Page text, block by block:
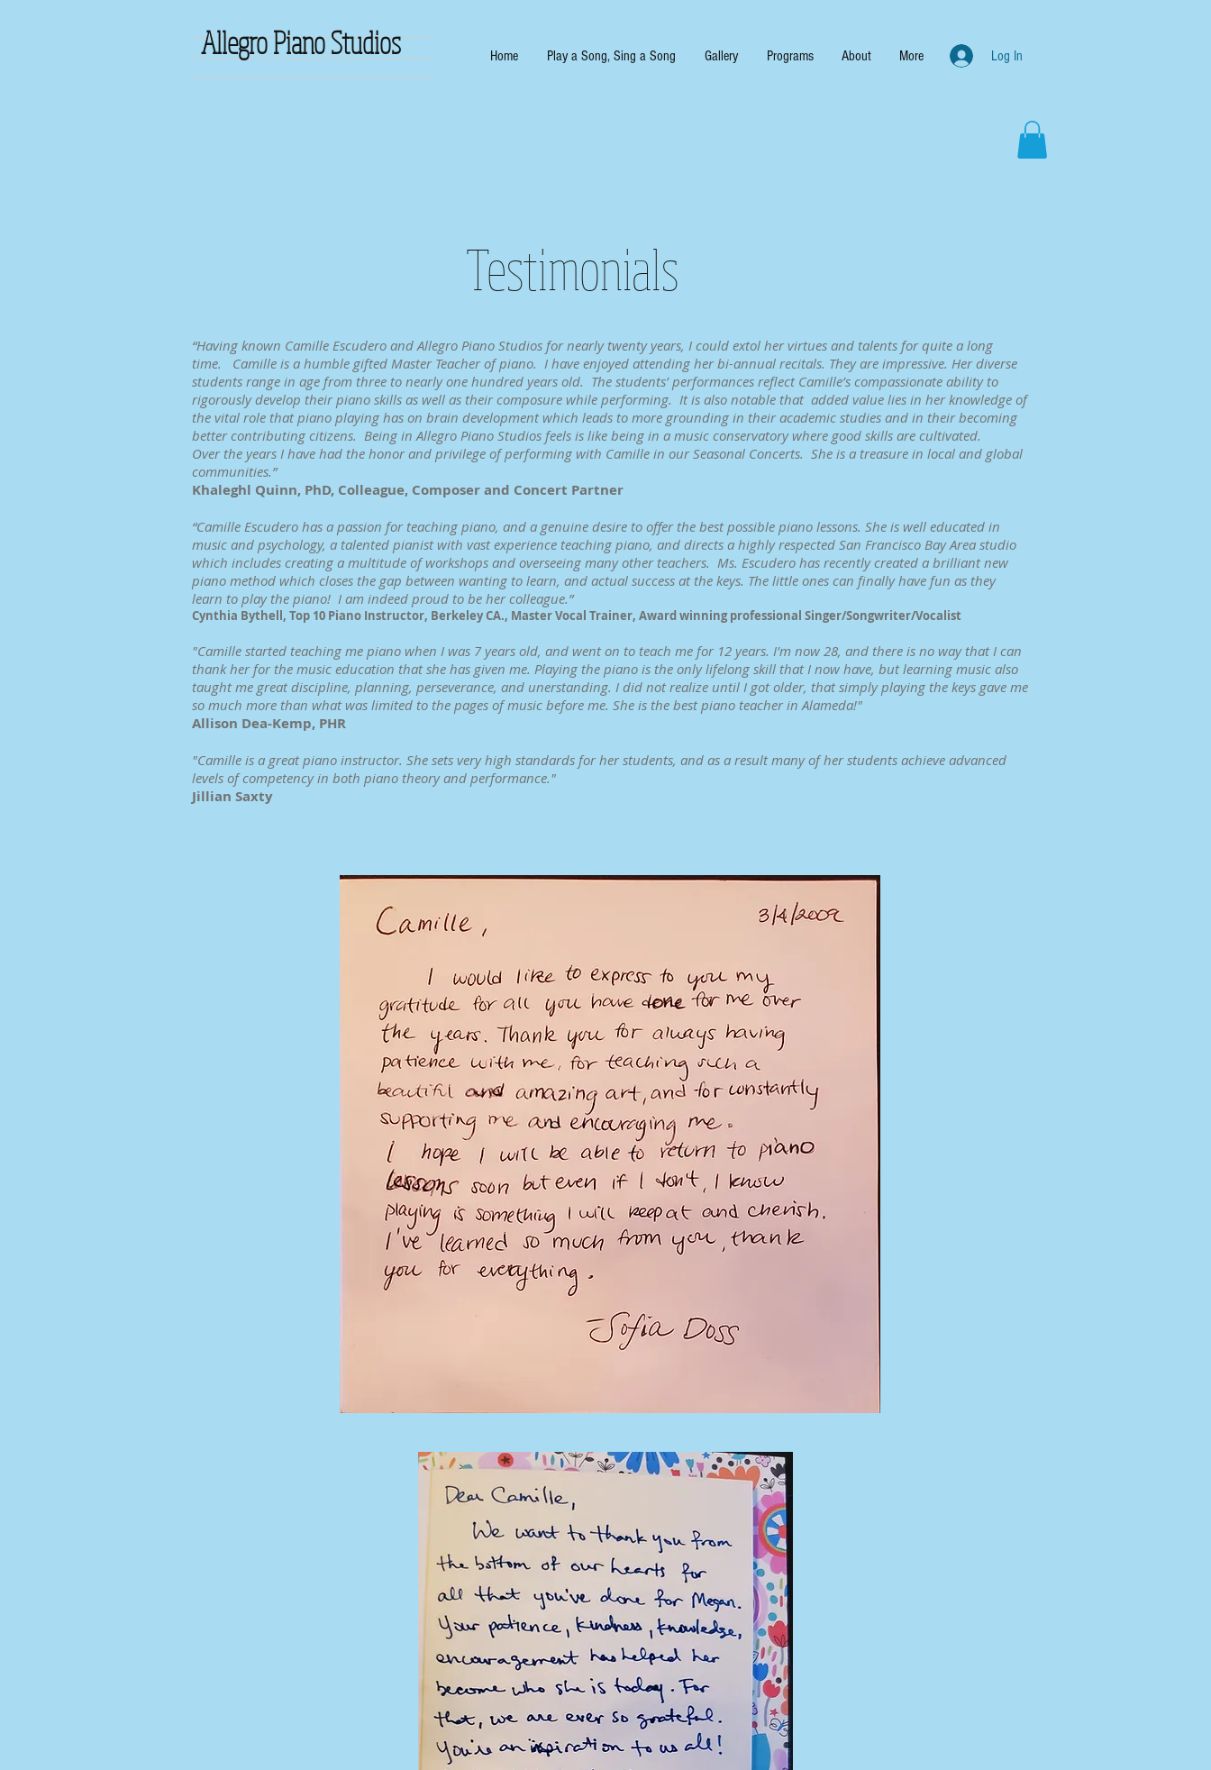
Allegro Piano Studios Home Play a Song, Sing a Song Gallery Programs About More Log In
Testimonials
“Having known Camille Escudero and Allegro Piano Studios for nearly twenty years, I could extol her virtues and talents for quite a long
time. Camille is a humble gifted Master Teacher of piano. I have enjoyed attending her bi-annual recitals. They are impressive. Her diverse
students range in age from three to nearly one hundred years old. The students’ performances reflect Camille’s compassionate ability to
rigorously develop their piano skills as well as their composure while performing. It is also notable that added value lies in her knowledge of
the vital role that piano playing has on brain development which leads to more grounding in their academic studies and in their becoming
better contributing citizens. Being in Allegro Piano Studios feels is like being in a music conservatory where good skills are cultivated.
Over the years I have had the honor and privilege of performing with Camille in our Seasonal Concerts. She is a treasure in local and global
communities.”
Khaleghl Quinn, PhD, Colleague, Composer and Concert Partner
“Camille Escudero has a passion for teaching piano, and a genuine desire to offer the best possible piano lessons. She is well educated in
music and psychology, a talented pianist with vast experience teaching piano, and directs a highly respected San Francisco Bay Area studio
which includes creating a multitude of workshops and overseeing many other teachers. Ms. Escudero has recently created a brilliant new
piano method which closes the gap between wanting to learn, and actual success at the keys. The little ones can finally have fun as they
learn to play the piano! I am indeed proud to be her colleague.”
Cynthia Bythell, Top 10 Piano Instructor, Berkeley CA., Master Vocal Trainer, Award winning professional Singer/Songwriter/Vocalist
"Camille started teaching me piano when I was 7 years old, and went on to teach me for 12 years. I'm now 28, and there is no way that I can
thank her for the music education that she has given me. Playing the piano is the only lifelong skill that I now have, but learning music also
taught me great discipline, planning, perseverance, and unerstanding. I did not realize until I got older, that simply playing the keys gave me
so much more than what was limited to the pages of music before me. She is the best piano teacher in Alameda!"
Allison Dea-Kemp, PHR
"Camille is a great piano instructor. She sets very high standards for her students, and as a result many of her students achieve advanced
levels of competency in both piano theory and performance."
Jillian Saxty